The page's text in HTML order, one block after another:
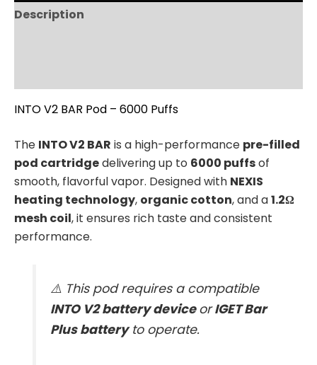
Description
INTO V2 BAR Pod – 6000 Puffs
The INTO V2 BAR is a high-performance pre-filled
pod cartridgedelivering up to 6000 puffsof
smooth, flavorful vapor. Designed with NEXIS
heating technology, organic cotton, and a1.2Ω
mesh coil, it ensures rich taste and consistent
performance.
⚠️ This pod requires a compatible
INTO V2 battery deviceorIGET Bar
Plus batteryto operate.